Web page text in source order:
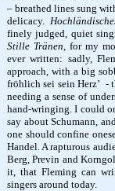
– breathed lines sung
delicacy.
finely judged, quiet
Stille Tränen, for my
ever written: sadly,
approach, with a big
fröhlich sei sein Herz’ -
needing a sense of
hand-wringing. I could
say about Schumann,
one should confine
Handel. A rapturous
Berg, Previn and
it, that Fleming can
singers around today.